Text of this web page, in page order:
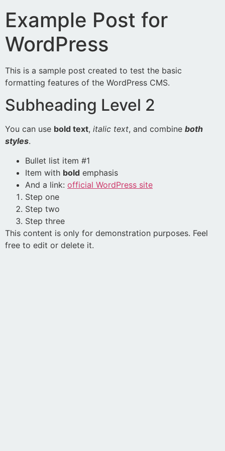
Example Post for
WordPress
This is a sample post created to test the basic
formatting features of the WordPress CMS.
Subheading Level 2
You can use bold text, italic text, and combine both
styles.
Bullet list item #1
Item with bold emphasis
And a link: official WordPress site
Step one
Step two
Step three
This content is only for demonstration purposes. Feel
free to edit or delete it.